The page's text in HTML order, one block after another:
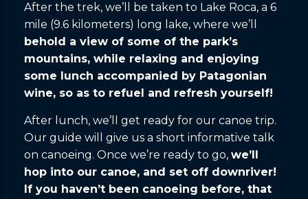
After the trek, we’ll be taken to Lake Roca, a 6
mile (9.6 kilometers) long lake, where we’ll
behold a view of some of the park’s
mountains, while relaxing and enjoying
some lunch accompanied by Patagonian
wine, so as to refuel and refresh yourself!
After lunch, we’ll get ready for our canoe trip.
Our guide will give us a short informative talk
on canoeing. Once we’re ready to go, we’ll
hop into our canoe, and set off downriver!
If you haven’t been canoeing before, that